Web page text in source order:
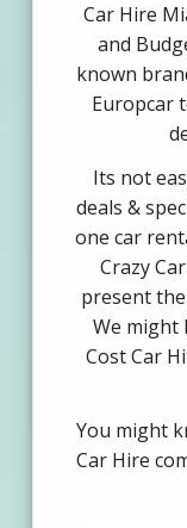
Car Hire
and
known
Europcar
Its not
deals &
one car
Crazy
present
We might
Cost Car
You might
Car Hire